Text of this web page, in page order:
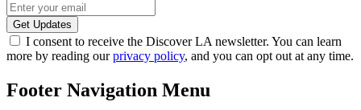
I consent to receive the Discover LA newsletter. You can learn
more by reading ourprivacy policy, and you can opt out at any time.
Footer Navigation Menu